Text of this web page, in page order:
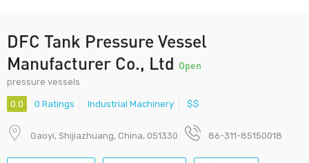
DFC Tank Pressure Vessel
Manufacturer Co., Ltd Open
pressure vessels
0.0 0 Ratings Industrial Machinery $$
Gaoyi, Shijiazhuang, China, 051330 86-311-85150018